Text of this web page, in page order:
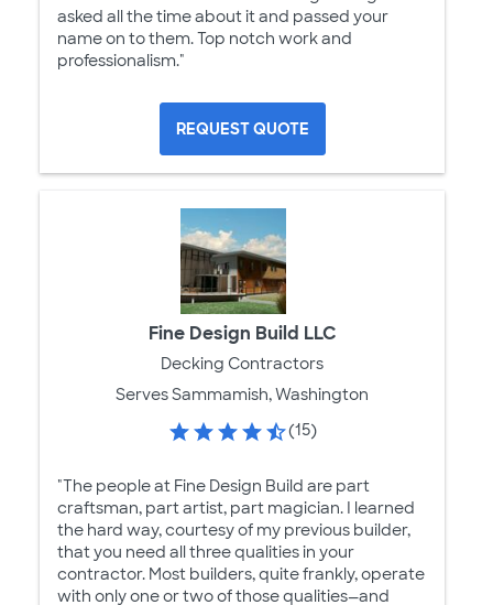
asked all the time about it and passed your
name on to them. Top notch work and
professionalism."
REQUEST QUOTE
Fine Design Build LLC
Decking Contractors
Serves Sammamish, Washington
(15)
"The people at Fine Design Build are part
craftsman, part artist, part magician. I learned
the hard way, courtesy of my previous builder,
that you need all three qualities in your
contractor. Most builders, quite frankly, operate
with only one or two of those qualities—and